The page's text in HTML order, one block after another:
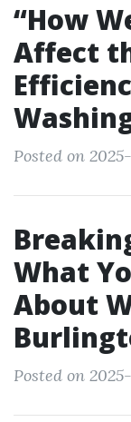
“How
Affect
Posted on
What
About
Posted on